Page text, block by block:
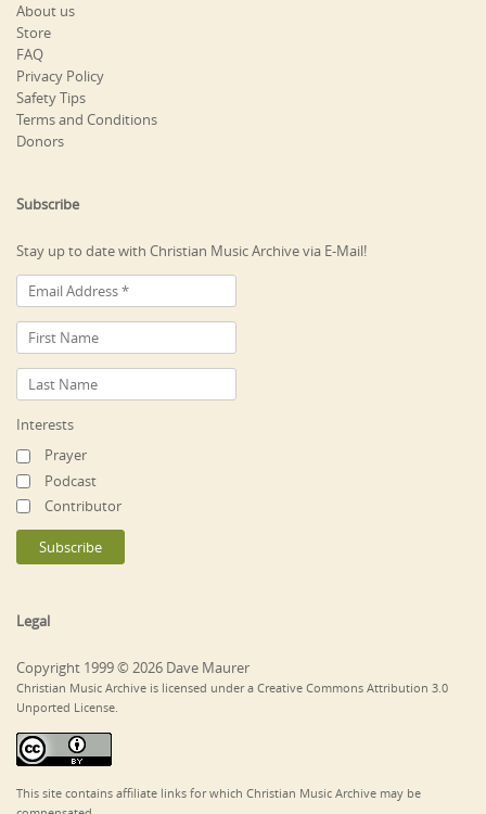
About us
Store
FAQ
Privacy Policy
Safety Tips
Terms and Conditions
Donors
Subscribe
Stay up to date with Christian Music Archive via E-Mail!
Interests
Prayer
Podcast
Contributor
Legal
Copyright 1999 © 2026 Dave Maurer
Christian Music Archive is licensed under a Creative Commons Attribution 3.0
Unported License.
This site contains affiliate links for which Christian Music Archive may be